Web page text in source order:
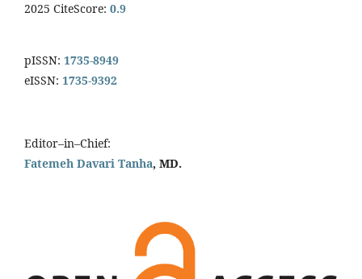
2025 CiteScore: 0.9
pISSN: 1735-8949
eISSN: 1735-9392
Editor–in–Chief:
Fatemeh Davari Tanha, MD.